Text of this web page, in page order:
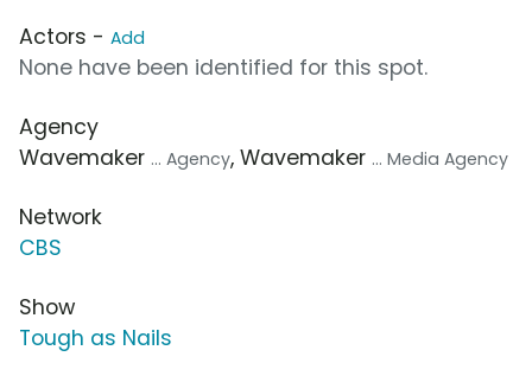
Actors - Add
None have been identified for this spot.
Agency
Wavemaker ... Agency, Wavemaker ... Media Agency
Network
CBS
Show
Tough as Nails